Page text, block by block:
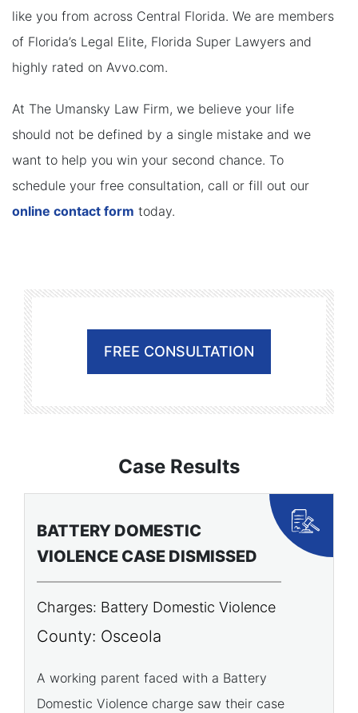
like you from across Central Florida. We are members
of Florida’s Legal Elite, Florida Super Lawyers and
highly rated on Avvo.com.
At The Umansky Law Firm, we believe your life
should not be defined by a single mistake and we
want to help you win your second chance. To
schedule your free consultation, call or fill out our
online contact form today.
FREE CONSULTATION
Case Results
BATTERY DOMESTIC
VIOLENCE CASE DISMISSED
Charges: Battery Domestic Violence
County: Osceola
A working parent faced with a Battery
Domestic Violence charge saw their case